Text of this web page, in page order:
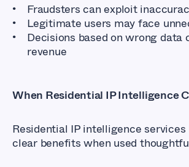
Fraudsters can exploit
Legitimate users may face
Decisions based on wrong data
revenue
When Residential IP Intelligence
Residential IP intelligence services
clear benefits when used